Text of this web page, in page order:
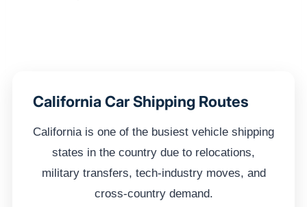
California Car Shipping Routes
California is one of the busiest vehicle shipping
states in the country due to relocations,
military transfers, tech-industry moves, and
cross-country demand.